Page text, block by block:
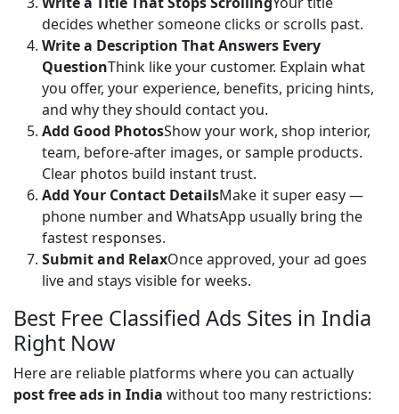
decides whether someone clicks or scrolls past.
Write a Description That Answers Every
QuestionThink like your customer. Explain what
you offer, your experience, benefits, pricing hints,
and why they should contact you.
Add Good PhotosShow your work, shop interior,
team, before-after images, or sample products.
Clear photos build instant trust.
Add Your Contact DetailsMake it super easy —
phone number and WhatsApp usually bring the
fastest responses.
Submit and RelaxOnce approved, your ad goes
live and stays visible for weeks.
Best Free Classified Ads Sites in India
Right Now
post free ads in India without too many restrictions: